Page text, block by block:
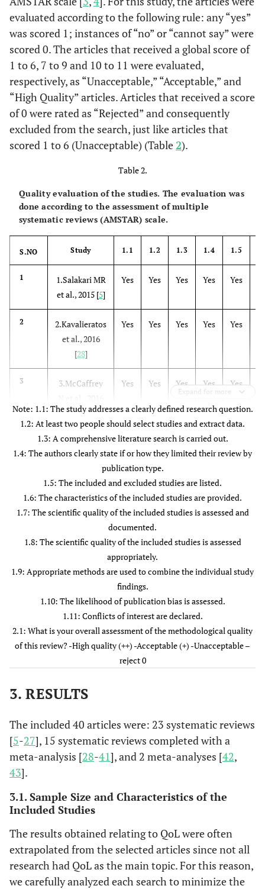
2
Kavalieratos
et al.,
2016 [28 ]
Meta-
analysis
Systematic
Review
N/A
K=
evaluated according to the following rule: any “yes”
was scored 1; instances of “no” or “cannot say” were
scored 0. The articles that received a global score of
1 to 6, 7 to 9 and 10 to 11 were evaluated,
respectively, as “Unacceptable,” “Acceptable,” and
“High Quality” articles. Articles that received a score
of 0 were rated as “Rejected” and consequently
excluded from the search, just like articles that
scored 1 to 6 (Unacceptable) (Table2).
Table 2.
Quality evaluation of the studies. The evaluation was
done according to the assessment of multiple
systematic reviews (AMSTAR) scale.
S.NO Study 1.1 1.2 1.3 1.4 1.5
1
1.Salakari MR
et al., 2015 [5]
Yes Yes Yes Yes Yes
2
2.Kavalieratos
et al., 2016
[28]
Yes Yes Yes Yes Yes
3
3.McCaffrey
[6]
Yes Yes Yes Yes Yes
4. Lau CH et
al., 2016 [29]
Yes Yes Yes Yes
5. Maharaj S
et al., 2016 [7]
Yes Yes Yes Yes
Quality
[8]
Yes Yes
7. Hayley
Barnes et al.,
2016 [9]
Yes Yes Yes Yes
al., 2016 [
Yes
9. Kun Hyung
Kim et al.,
2016 [11
Yes Yes Yes Yes Yes
10
Torrelles M et
al., 2017 [30
11
et al., 2017
[31]
Expand for more
Note: 1.1: The study addresses a clearly defined research question.
1.2: At least two people should select studies and extract data.
1.3: A comprehensive literature search is carried out.
1.4: The authors clearly state if or how they limited their review by
publication type.
1.5: The included and excluded studies are listed.
1.6: The characteristics of the included studies are provided.
1.7: The scientific quality of the included studies is assessed and
documented.
1.8: The scientific quality of the included studies is assessed
appropriately.
1.9: Appropriate methods are used to combine the individual study
findings.
1.10: The likelihood of publication bias is assessed.
1.11: Conflicts of interest are declared.
2.1: What is your overall assessment of the methodological quality
of this review? -High quality (++) -Acceptable (+) -Unacceptable –
reject 0
3. RESULTS
The included 40 articles were: 23 systematic reviews
[5-27], 15 systematic reviews completed with a
meta-analysis [28-41], and 2 meta-analyses [42,
43].
3.1. Sample Size and Characteristics of the
Included Studies
The results obtained relating to QoL were often
extrapolated from the selected articles since not all
research had QoL as the main topic. For this reason,
we carefully analyzed each search to minimize the